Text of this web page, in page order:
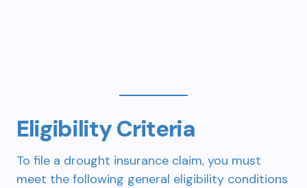
Eligibility Criteria
To file a drought insurance claim, you must
meet the following general eligibility conditions